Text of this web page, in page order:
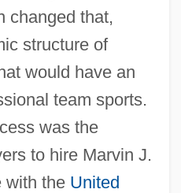
changed that,
structure of
would have an
team sports.
was the
to hire Marvin J.
with the United